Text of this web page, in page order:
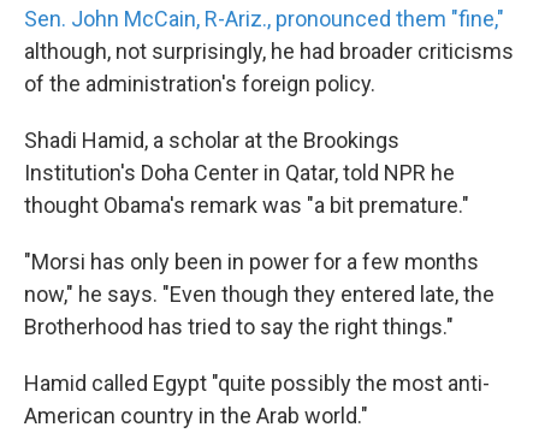
Sen. John McCain, R-Ariz., pronounced them "fine,"
although, not surprisingly, he had broader criticisms
of the administration's foreign policy.
Shadi Hamid, a scholar at the Brookings
Institution's Doha Center in Qatar, told NPR he
thought Obama's remark was "a bit premature."
"Morsi has only been in power for a few months
now," he says. "Even though they entered late, the
Brotherhood has tried to say the right things."
Hamid called Egypt "quite possibly the most anti-
American country in the Arab world."